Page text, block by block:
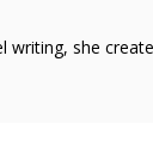
writing, she